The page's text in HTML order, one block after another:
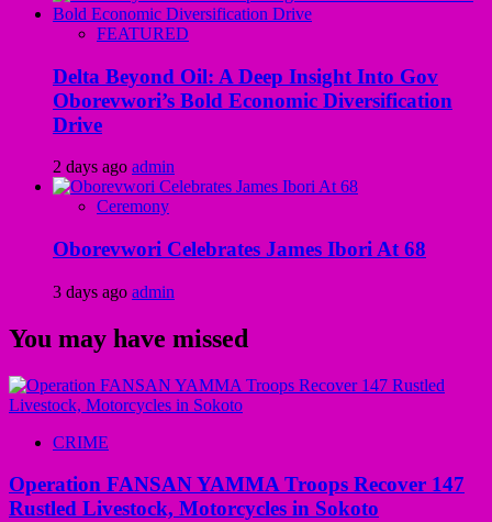
FEATURED
Delta Beyond Oil: A Deep Insight Into Gov
Oborevwori’s Bold Economic Diversification
Drive
2 days ago admin
Ceremony
Oborevwori Celebrates James Ibori At 68
3 days ago admin
You may have missed
CRIME
Operation FANSAN YAMMA Troops Recover 147
Rustled Livestock, Motorcycles in Sokoto